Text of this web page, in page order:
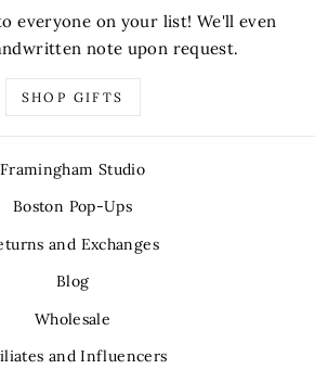
everyone on your list! We'll even
note upon request.
SHOP GIFTS
Framingham Studio
Boston Pop-Ups
and Exchanges
Blog
Wholesale
and Influencers